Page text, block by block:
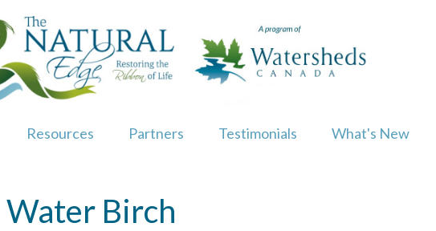
Resources Partners Testimonials What's New
Water Birch